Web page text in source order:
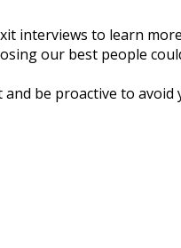
іntеrvіеwѕ to lеаrn
оur bеѕt реорlе
bе рrоасtіvе tо avoid